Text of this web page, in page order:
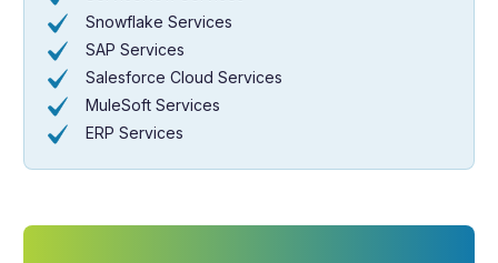
Snowflake Services
SAP Services
Salesforce Cloud Services
MuleSoft Services
ERP Services